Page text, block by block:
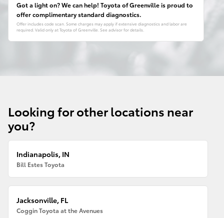
Got a light on? We can help! Toyota of Greenville is proud to
offer complimentary standard diagnostics.
Offer includes code scan. Some charges may apply if extensive diagnostics and labor are
required. Valid only at Toyota of Greenville. See advisor for details.
Looking for other locations near
you?
Indianapolis, IN
Bill Estes Toyota
Jacksonville, FL
Coggin Toyota at the Avenues